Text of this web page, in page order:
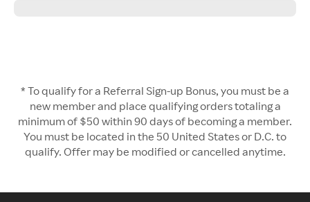
* To qualify for a Referral Sign-up Bonus, you must be a
new member and place qualifying orders totaling a
minimum of $50 within 90 days of becoming a member.
You must be located in the 50 United States or D.C. to
qualify. Offer may be modified or cancelled anytime.